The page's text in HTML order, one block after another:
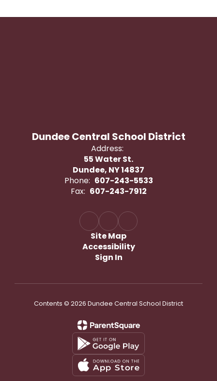
Dundee Central School District
Address:
55 Water St.
Dundee, NY 14837
Phone: 607-243-5533
Fax: 607-243-7912
Site Map
Accessibility
Sign In
Contents © 2026 Dundee Central School District